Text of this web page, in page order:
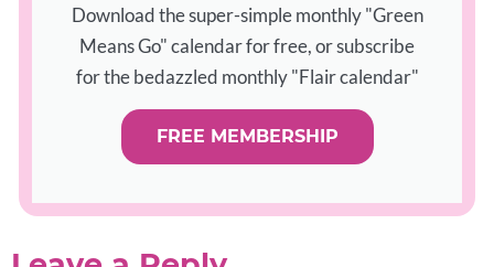
Download the super-simple monthly "Green
Means Go" calendar for free, or subscribe
for the bedazzled monthly "Flair calendar"
FREE MEMBERSHIP